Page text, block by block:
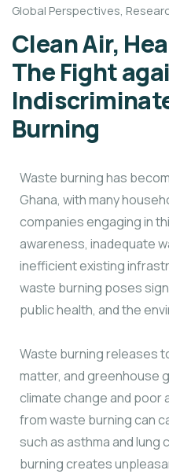
Global Perspectives,
Clean Air,
The Fight
Burning
Waste burning has
Ghana, with many
companies engaging in
awareness, inadequate
inefficient existing
waste burning poses
public health, and the
Waste burning releases
matter, and greenhouse
climate change and poor
from waste burning can
such as asthma and lung
burning creates